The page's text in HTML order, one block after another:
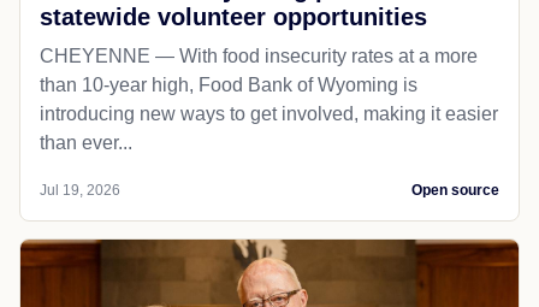
statewide volunteer opportunities
CHEYENNE — With food insecurity rates at a more
than 10-year high, Food Bank of Wyoming is
introducing new ways to get involved, making it easier
than ever...
Jul 19, 2026 Open source